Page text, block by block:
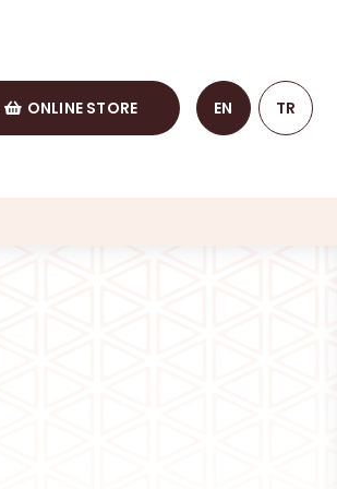
ONLINE STORE EN TR